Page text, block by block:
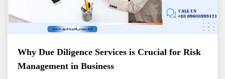
Why Due Diligence Services is Crucial for Risk
Management in Business